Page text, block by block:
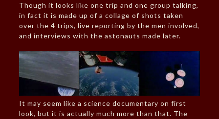
Though it looks like one trip and one group talking,
in fact it is made up of a collage of shots taken
over the 4 trips, live reporting by the men involved,
and interviews with the astonauts made later.
It may seem like a science documentary on first
look, but it is actually much more than that. The